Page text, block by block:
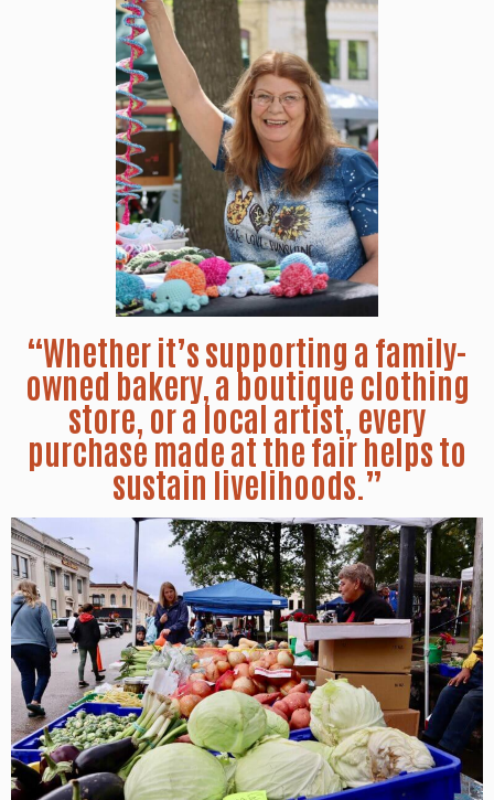
“Whether it’s supporting a family-
owned bakery, a boutique clothing
store, or a local artist, every
purchase made at the fair helps to
sustain livelihoods.”